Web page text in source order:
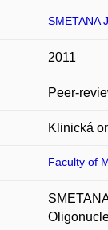
SMETANA
2011
Peer-
Klinická
Faculty of